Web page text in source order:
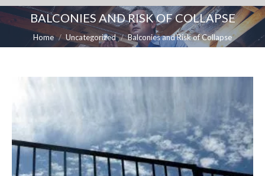
BALCONIES AND RISK OF COLLAPSE
You are here:
Home Uncategorized Balconies and Risk of Collapse